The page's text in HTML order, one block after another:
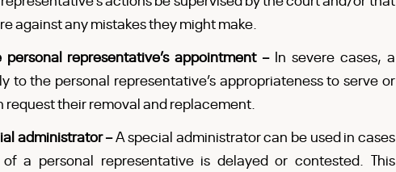
against any mistakes they might make.
representative’s appointment – In severe cases, a
to the personal representative’s appropriateness to serve or
their removal and replacement.
administrator –A special administrator can be used in cases
a personal representative is delayed or contested. This